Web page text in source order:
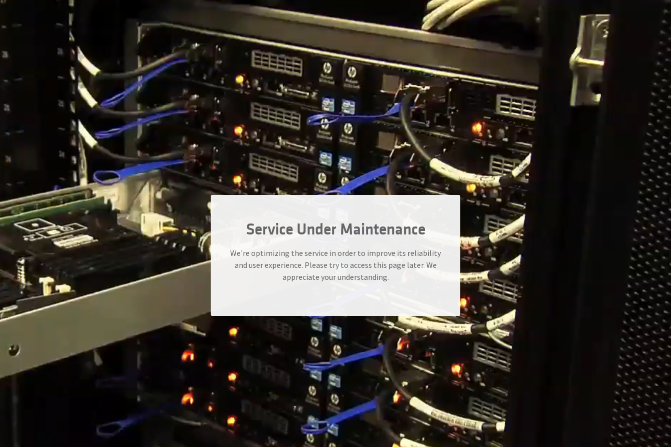
Service Under Maintenance
We're optimizing the service in order to improve its reliability
and user experience. Please try to access this page later. We
appreciate your understanding.